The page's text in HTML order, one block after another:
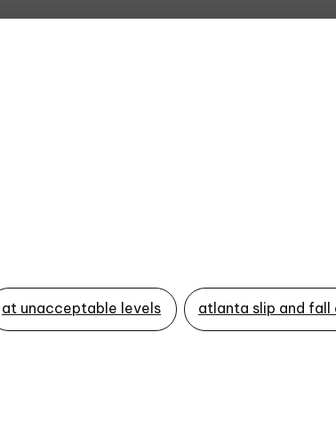
at unacceptable levels atlanta slip and